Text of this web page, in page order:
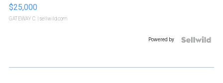
$25,000
GATEWAY C. | sellwild.com
Powered by